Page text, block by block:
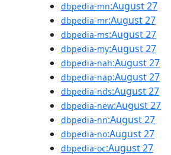
dbpedia-mn:August 27
dbpedia-mr:August 27
dbpedia-ms:August 27
dbpedia-my:August 27
dbpedia-nah:August 27
dbpedia-nap:August 27
dbpedia-nds:August 27
dbpedia-new:August 27
dbpedia-nn:August 27
dbpedia-no:August 27
dbpedia-oc:August 27